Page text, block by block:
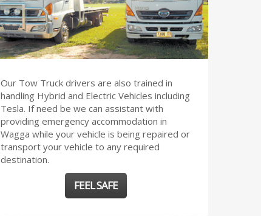
Our Tow Truck drivers are also trained in
handling Hybrid and Electric Vehicles including
Tesla. If need be we can assistant with
providing emergency accommodation in
Wagga while your vehicle is being repaired or
transport your vehicle to any required
destination.
FEEL SAFE